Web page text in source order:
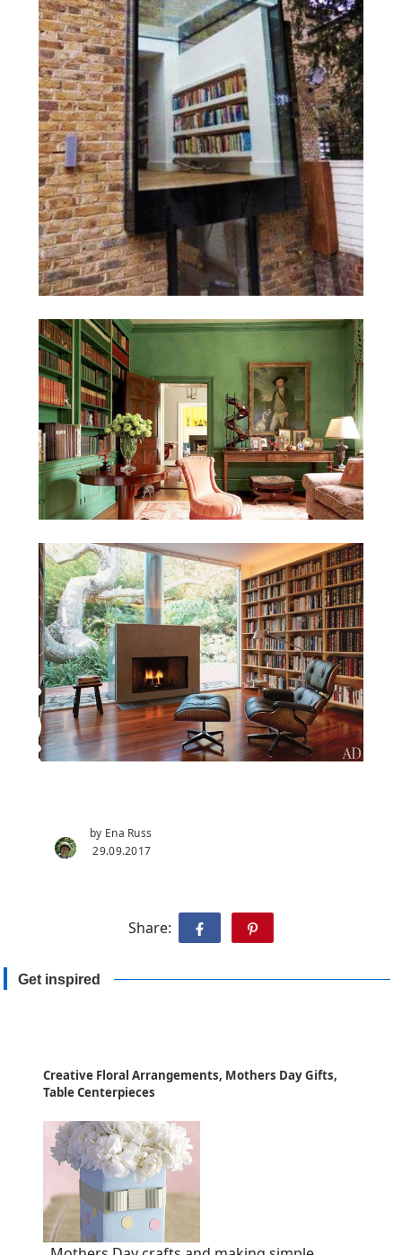
by Ena Russ
29.09.2017
Share:
Get inspired
Creative Floral Arrangements, Mothers Day Gifts,
Table Centerpieces